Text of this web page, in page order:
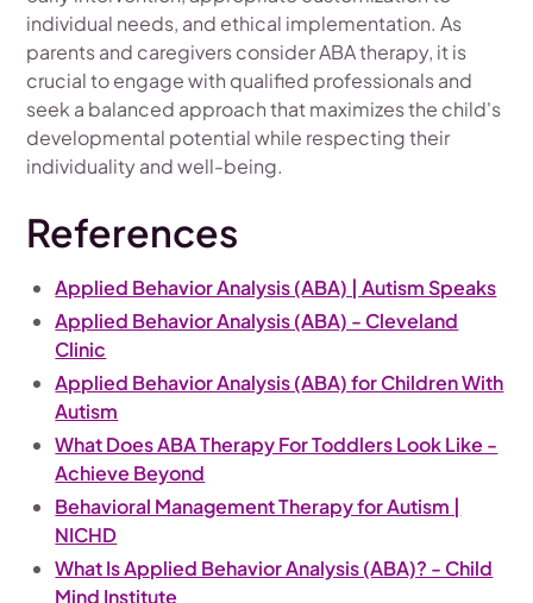
individual needs, and ethical implementation. As
parents and caregivers consider ABA therapy, it is
crucial to engage with qualified professionals and
seek a balanced approach that maximizes the child's
developmental potential while respecting their
individuality and well-being.
References
Applied Behavior Analysis (ABA) | Autism Speaks
Applied Behavior Analysis (ABA) - Cleveland
Clinic
Applied Behavior Analysis (ABA) for Children With
Autism
What Does ABA Therapy For Toddlers Look Like -
Achieve Beyond
Behavioral Management Therapy for Autism |
NICHD
What Is Applied Behavior Analysis (ABA)? - Child
Mind Institute